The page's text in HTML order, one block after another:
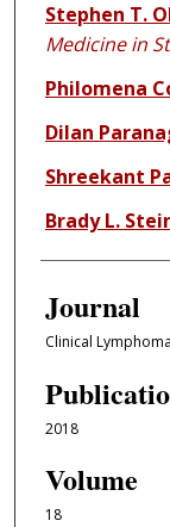
Stephen T.
Medicine in
Philomena
Dilan
Shreekant
Brady L.
Journal
Clinical
2018
Volume
18